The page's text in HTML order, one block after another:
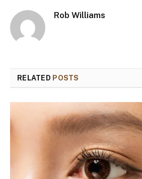
Rob Williams
RELATED POSTS